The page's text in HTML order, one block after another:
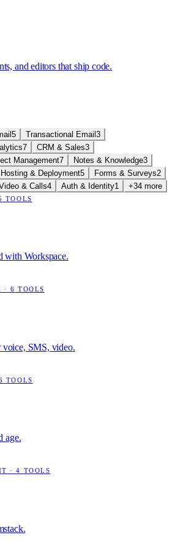
and editors that ship code.
5 Transactional Email 3
7 CRM & Sales3
Management7 Notes & Knowledge3
Hosting & Deployment5 Forms & Surveys2
& Calls4 Auth & Identity1 +34 more
TOOLS
with Workspace.
· 6 TOOLS
SMS, video.
TOOLS
age.
·4 TOOLS